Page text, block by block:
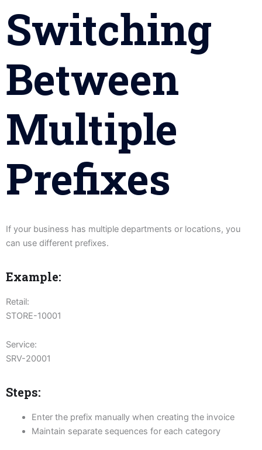
Switching
Between
Multiple
Prefixes
If your business has multiple departments or locations, you
can use different prefixes.
Example:
Retail:
STORE-10001
Service:
SRV-20001
Steps:
Enter the prefix manually when creating the invoice
Maintain separate sequences for each category